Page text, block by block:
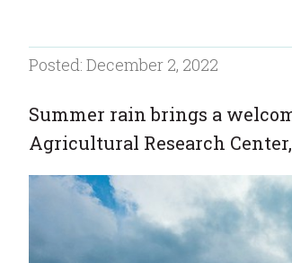
Posted: December 2, 2022
Summer rain brings a
Agricultural Research